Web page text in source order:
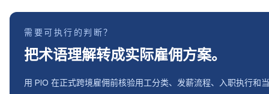
需要可执行的判断？
把术语理解转成实际雇佣方案。
用 PIO 在正式跨境雇佣前核验用工分类、发薪流程、入职执行和